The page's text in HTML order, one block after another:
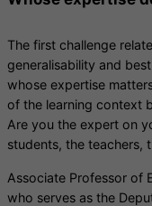
The first challenge
generalisability and
whose expertise
of the learning context
Are you the expert on
students, the teachers,
Associate Professor of
who serves as the